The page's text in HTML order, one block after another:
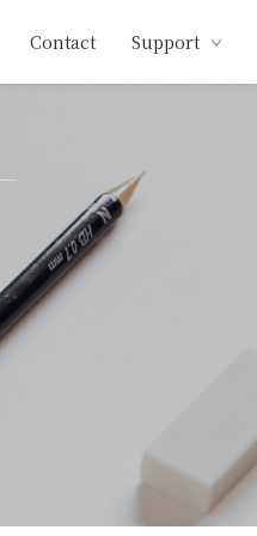
Contact Support